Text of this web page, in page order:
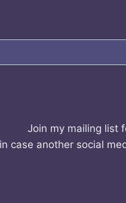
Join my mailing list
case another social